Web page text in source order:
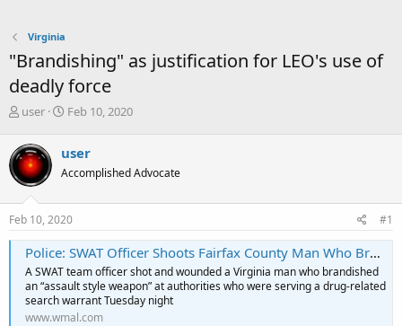
Virginia
"Brandishing" as justification for LEO's use of
deadly force
T
r
e
a
d
s
t
e
user
S
r
t
a
t
Feb 10, 2020
user
Accomplished Advocate
Feb 10, 2020 #1
Police: SWAT Officer Shoots Fairfax County Man Who Brandished Gun
A SWAT team officer shot and wounded a Virginia man who brandished
an “assault style weapon” at authorities who were serving a drug-related
search warrant Tuesday night
www.wmal.com